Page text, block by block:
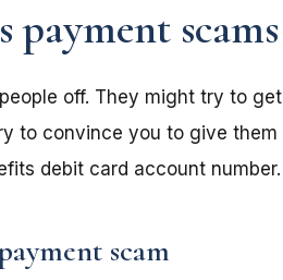
scams
off. They might try to
to convince you to give them
debit card account number.
scam